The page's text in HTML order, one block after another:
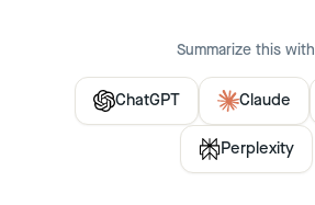
Summarize this with
ChatGPT Claude
Perplexity